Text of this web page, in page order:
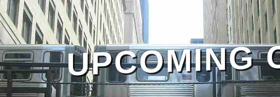
UPCOMING